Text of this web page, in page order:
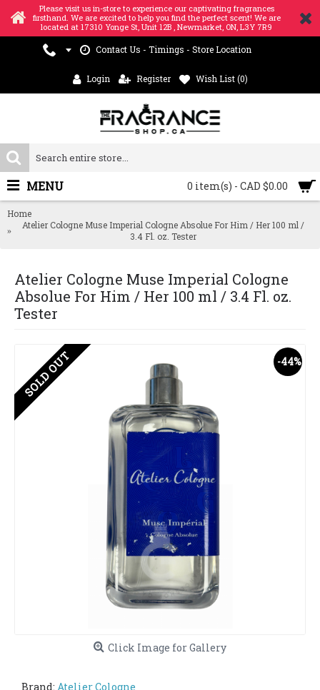
Please visit us in-store to experience our captivating fragrances
firsthand. We are excited to help you find the perfect scent! We are
located at 17310 Yonge St, Unit 12B , Newmarket, ON, L3Y 7R9
Contact Us - Timings - Store Location
Login Register Wish List (0)
0 item(s) - CAD $0.00
MENU
Home
Atelier Cologne Muse Imperial Cologne Absolue For Him / Her 100 ml /
3.4 Fl. oz. Tester
Atelier Cologne Muse Imperial Cologne
Absolue For Him / Her 100 ml / 3.4 Fl. oz.
Tester
-44%
SOLD OUT
Click Image for Gallery
Brand: Atelier Cologne